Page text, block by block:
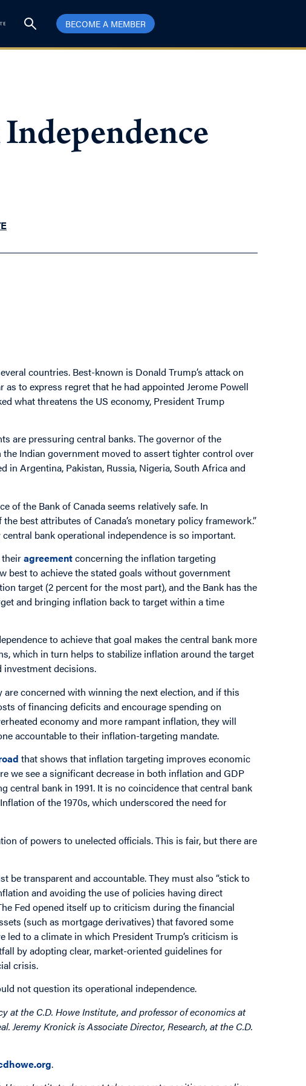
BECOME A MEMBER
countries. Best-known is Donald Trump’s attack on
to express regret that he had appointed Jerome Powell
what threatens the US economy, President Trump
are pressuring central banks. The governor of the
Indian government moved to assert tighter control over
in Argentina, Pakistan, Russia, Nigeria, South Africa and
of the Bank of Canada seems relatively safe. In
best attributes of Canada’s monetary policy framework.”
bank operational independence is so important.
theiragreementconcerning the inflation targeting
best to achieve the stated goals without government
target (2 percent for the most part), and the Bank has the
and bringing inflation back to target within a time
to achieve that goal makes the central bank more
which in turn helps to stabilize inflation around the target
decisions.
concerned with winning the next election, and if this
of financing deficits and encourage spending on
economy and more rampant inflation, they will
accountable to their inflation-targeting mandate.
that shows that inflation targeting improves economic
we see a significant decrease in both inflation and GDP
bank in 1991. It is no coincidence that central bank
of the 1970s, which underscored the need for
of powers to unelected officials. This is fair, but there are
be transparent and accountable. They must also “stick to
and avoiding the use of policies having direct
Fed opened itself up to criticism during the financial
(such as mortgage derivatives) that favored some
to a climate in which President Trump’s criticism is
by adopting clear, market-oriented guidelines for
crisis.
not question its operational independence.
at the C.D. Howe Institute, and professor of economics at
Jeremy Kronick is Associate Director, Research, at the C.D.
.